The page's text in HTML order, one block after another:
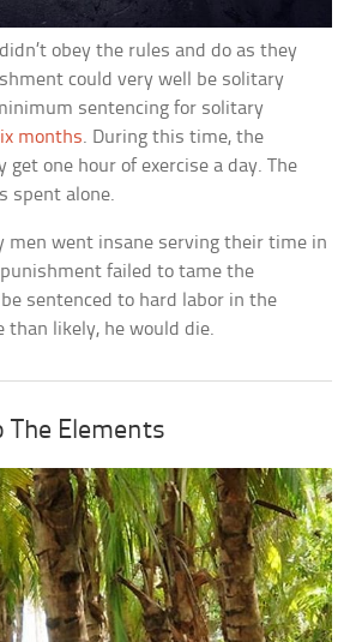
obey the rules and do as they
could very well be solitary
sentencing for solitary
months. During this time, the
get one hour of exercise a day. The
spent alone.
men went insane serving their time in
failed to tame the
sentenced to hard labor in the
than likely, he would die.
The Elements